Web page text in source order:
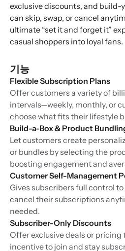
exclusive discounts, and build-
can skip, swap, or cancel
ultimate “set it and forget it”
casual shoppers into loyal fans.
기능
Flexible Subscription Plans
Offer customers a variety of
intervals—weekly, monthly, or
choose what fits their lifestyle
Build-a-Box & Product
Let customers create
or bundles by selecting the
boosting engagement and
Customer Self-Management
Gives subscribers full control to
cancel their subscriptions
needed.
Subscriber-Only Discounts
Offer exclusive deals or pricing
incentive to join and stay